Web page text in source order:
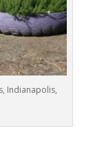
Indianapolis,